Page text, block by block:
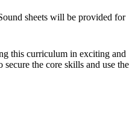
sheets will be provided for
this curriculum in exciting and
the core skills and use the